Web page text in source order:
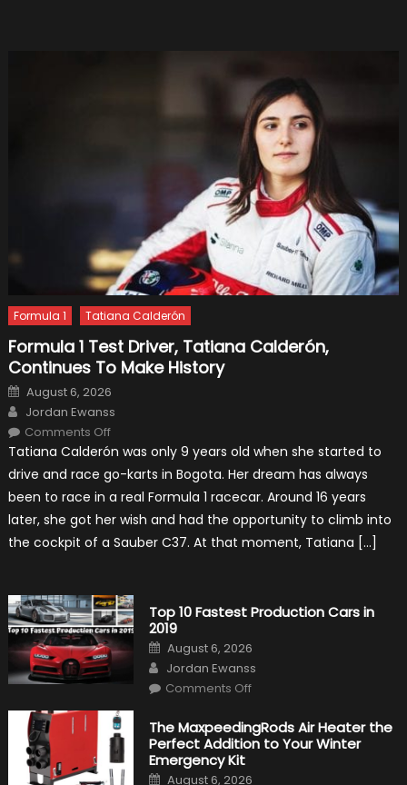
Formula 1 Tatiana Calderón
Formula 1 Test Driver, Tatiana Calderón,
Continues To Make History
Posted
on
August 6, 2026
Author
Jordan Ewanss
Comments Offon
1
Driver,
Tatiana
Calderón,
Continues
To
Make
History
Tatiana Calderón was only 9 years old when she started to
drive and race go-karts in Bogota. Her dream has always
been to race in a real Formula 1 racecar. Around 16 years
later, she got her wish and had the opportunity to climb into
the cockpit of a Sauber C37. At that moment, Tatiana […]
Top 10 Fastest Production Cars in
2019
Posted
on
August 6, 2026
Author
Jordan Ewanss
Comments Offon
Fastest
Production
Cars
The MaxpeedingRods Air Heater the
Perfect Addition to Your Winter
Emergency Kit
Posted
August 6, 2026